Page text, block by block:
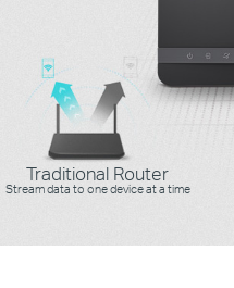
Traditional Router
Stream data to one device at a time